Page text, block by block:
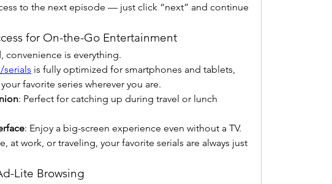
to the next episode — just click “next” and continue
for On-the-Go Entertainment
is fully optimized for smartphones and tablets,
favorite series wherever you are.
: Perfect for catching up during travel or lunch
: Enjoy a big-screen experience even without a TV.
at work, or traveling, your favorite serials are always just
Lite Browsing